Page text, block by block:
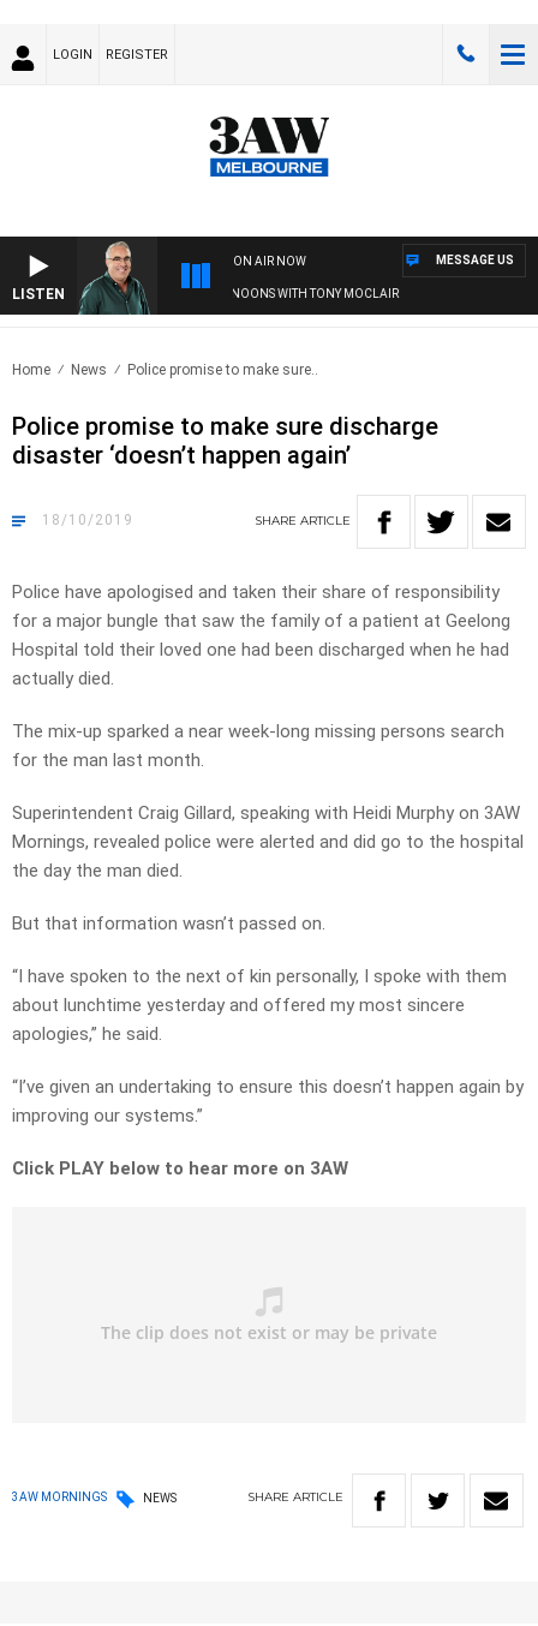
LOGIN REGISTER
LISTEN
ON AIR NOW
3AW AFTERNOONS WITH TONY MOCLAIR
MESSAGE US
Home News Police promise to make sure..
Police promise to make sure discharge
disaster ‘doesn’t happen again’
18/10/2019 SHARE ARTICLE
Police have apologised and taken their share of responsibility
for a major bungle that saw the family of a patient at Geelong
Hospital told their loved one had been discharged when he had
actually died.
The mix-up sparked a near week-long missing persons search
for the man last month.
Superintendent Craig Gillard, speaking with Heidi Murphy on 3AW
Mornings, revealed police were alerted and did go to the hospital
the day the man died.
But that information wasn’t passed on.
“I have spoken to the next of kin personally, I spoke with them
about lunchtime yesterday and offered my most sincere
apologies,” he said.
“I’ve given an undertaking to ensure this doesn’t happen again by
improving our systems.”
Click PLAY below to hear more on 3AW
3AW MORNINGS NEWS SHARE ARTICLE